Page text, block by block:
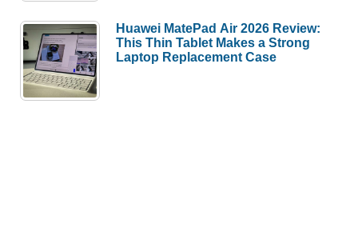
Huawei MatePad Air 2026 Review:
This Thin Tablet Makes a Strong
Laptop Replacement Case